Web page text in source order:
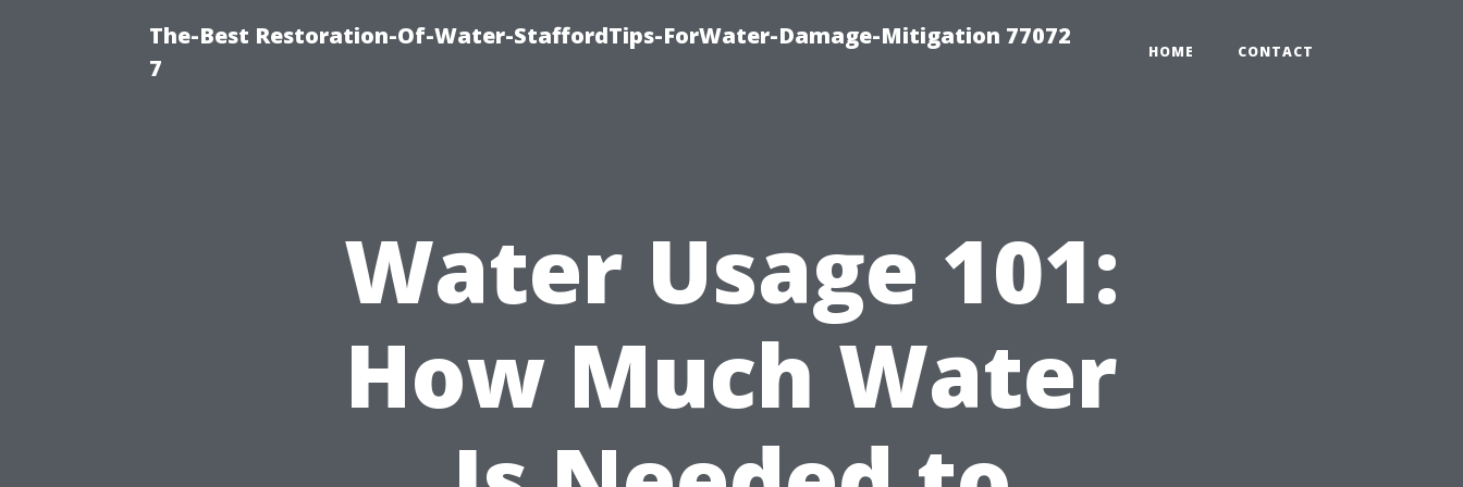
The-Best Restoration-Of-Water-StaffordTips-ForWater-Damage-Mitigation 77072
7
HOME CONTACT
Water Usage 101:
How Much Water